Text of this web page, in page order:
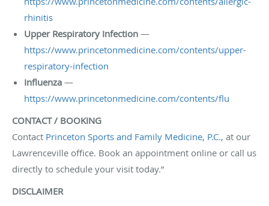
rhinitis
Upper Respiratory Infection —
https://www.princetonmedicine.com/contents/upper-
respiratory-infection
Influenza —
https://www.princetonmedicine.com/contents/flu
CONTACT / BOOKING
Contact Princeton Sports and Family Medicine, P.C., at our
Lawrenceville office. Book an appointment online or call us
directly to schedule your visit today.”
DISCLAIMER